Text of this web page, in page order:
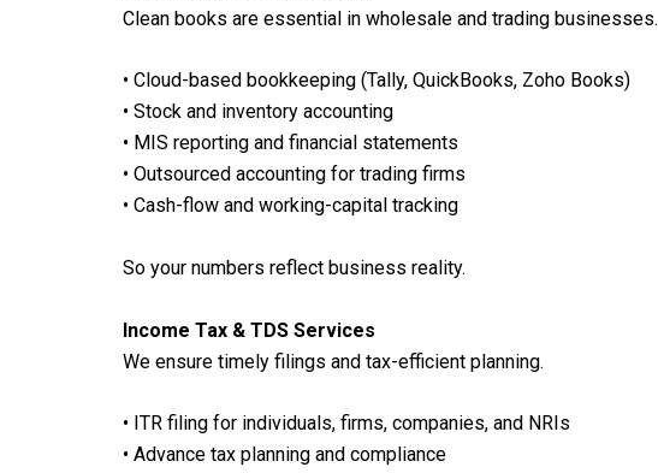
Clean books are essential in wholesale and trading businesses.
• Cloud-based bookkeeping (Tally, QuickBooks, Zoho Books)
• Stock and inventory accounting
• MIS reporting and financial statements
• Outsourced accounting for trading firms
• Cash-flow and working-capital tracking
So your numbers reflect business reality.
Income Tax & TDS Services
We ensure timely filings and tax-efficient planning.
• ITR filing for individuals, firms, companies, and NRIs
• Advance tax planning and compliance